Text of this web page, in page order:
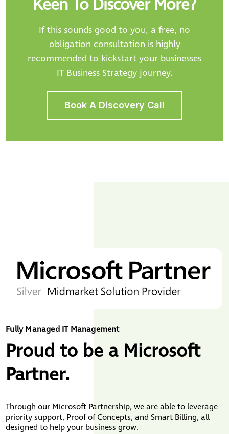
Keen To Discover More?
If this sounds good to you, a free, no
obligation consultation is highly
recommended to kickstart your businesses
IT Business Strategy journey.
Book A Discovery Call
Fully Managed IT Management
Proud to be a Microsoft
Partner.
Through our Microsoft Partnership, we are able to leverage
priority support, Proof of Concepts, and Smart Billing, all
designed to help your business grow.